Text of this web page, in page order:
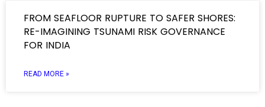
FROM SEAFLOOR RUPTURE TO SAFER SHORES:
RE-IMAGINING TSUNAMI RISK GOVERNANCE
FOR INDIA
READ MORE »